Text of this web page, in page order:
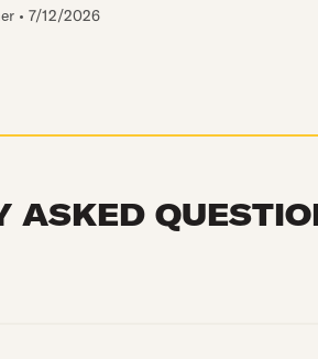
• 7/12/2026
ASKED